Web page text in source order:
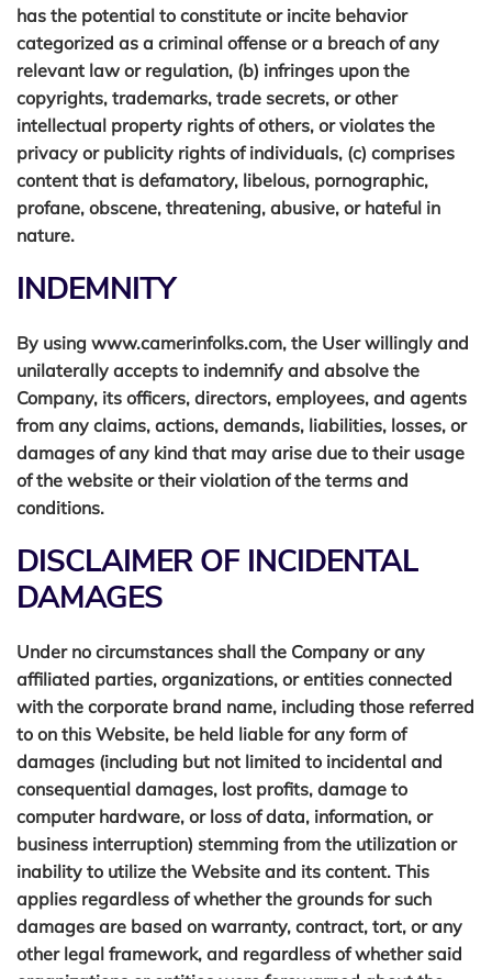
has the potential to constitute or incite behavior
categorized as a criminal offense or a breach of any
relevant law or regulation, (b) infringes upon the
copyrights, trademarks, trade secrets, or other
intellectual property rights of others, or violates the
privacy or publicity rights of individuals, (c) comprises
content that is defamatory, libelous, pornographic,
profane, obscene, threatening, abusive, or hateful in
nature.
INDEMNITY
By using www.camerinfolks.com, the User willingly and
unilaterally accepts to indemnify and absolve the
Company, its officers, directors, employees, and agents
from any claims, actions, demands, liabilities, losses, or
damages of any kind that may arise due to their usage
of the website or their violation of the terms and
conditions.
DISCLAIMER OF INCIDENTAL
DAMAGES
Under no circumstances shall the Company or any
affiliated parties, organizations, or entities connected
with the corporate brand name, including those referred
to on this Website, be held liable for any form of
damages (including but not limited to incidental and
consequential damages, lost profits, damage to
computer hardware, or loss of data, information, or
business interruption) stemming from the utilization or
inability to utilize the Website and its content. This
applies regardless of whether the grounds for such
damages are based on warranty, contract, tort, or any
other legal framework, and regardless of whether said
EMAIL ADDRESS
PHONE NUMBER
SUBJECT
MESSAGE
SEND MESSAGE